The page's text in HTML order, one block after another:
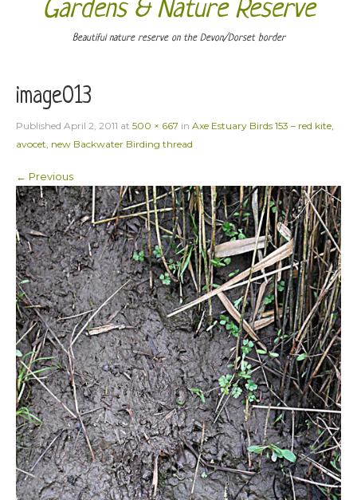
Gardens & Nature Reserve
Beautiful nature reserve on the Devon/Dorset border
image013
Published April 2, 2011 at 500 × 667 in Axe Estuary Birds 153 – red kite,
avocet, new Backwater Birding thread
← Previous